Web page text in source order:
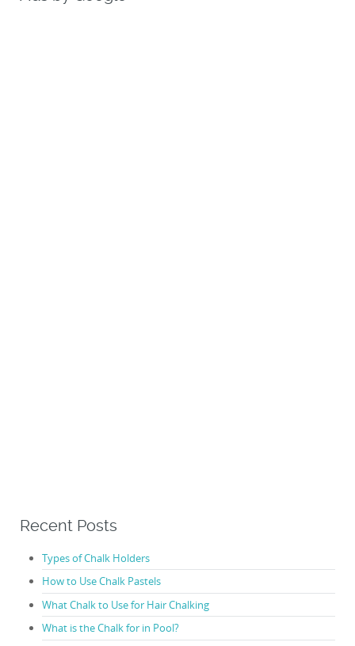
Recent Posts
Types of Chalk Holders
How to Use Chalk Pastels
What Chalk to Use for Hair Chalking
What is the Chalk for in Pool?